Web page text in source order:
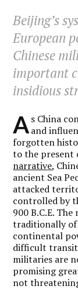
Beijing’s
European
Chinese
important
insidious
As China
and
forgotten
to the present
narrative,
ancient Sea
attacked
controlled by
900 B.C.E.
traditionally of
continental
difficult
militaries are
promising
not